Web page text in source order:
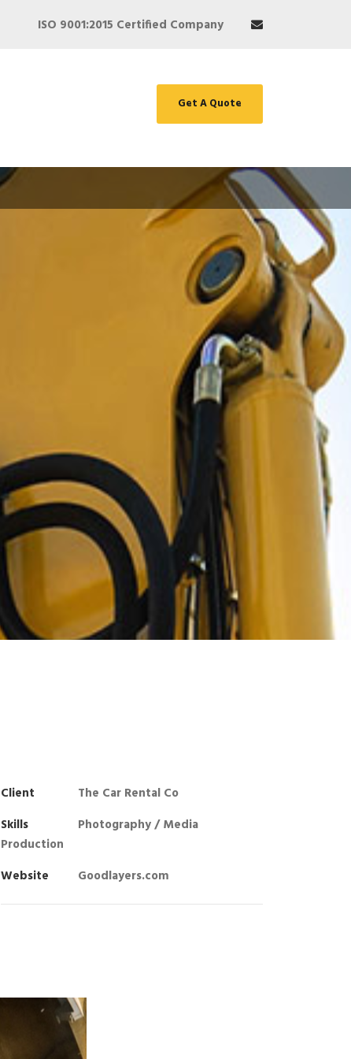
ISO 9001:2015 Certified Company
Get A Quote
Client
The Car Rental Co
Skills
Photography / Media
Production
Website
Goodlayers.com